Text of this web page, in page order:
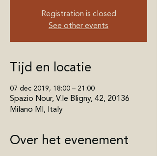
Registration is closed
See other events
Tijd en locatie
07 dec 2019, 18:00 – 21:00
Spazio Nour, V.le Bligny, 42, 20136
Milano MI, Italy
Over het evenement